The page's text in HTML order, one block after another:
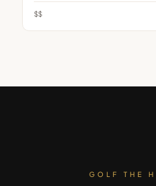
$$
GOLF THE